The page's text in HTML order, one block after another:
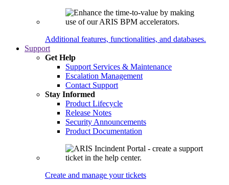
Additional features, functionalities, and databases.
Support
Get Help
Support Services & Maintenance
Escalation Management
Contact Support
Stay Informed
Product Lifecycle
Release Notes
Security Announcements
Product Documentation
Create and manage your tickets